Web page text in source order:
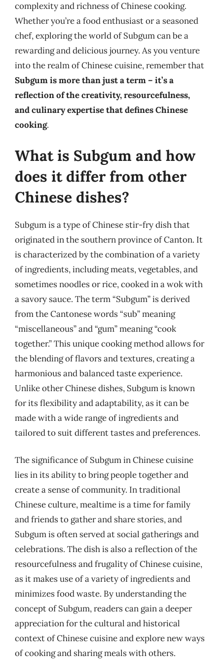
complexity and richness of Chinese cooking.
Whether you’re a food enthusiast or a seasoned
chef, exploring the world of Subgum can be a
rewarding and delicious journey. As you venture
into the realm of Chinese cuisine, remember that
Subgum is more than just a term – it’s a
reflection of the creativity, resourcefulness,
and culinary expertise that defines Chinese
cooking.
What is Subgum and how
does it differ from other
Chinese dishes?
Subgum is a type of Chinese stir-fry dish that
originated in the southern province of Canton. It
is characterized by the combination of a variety
of ingredients, including meats, vegetables, and
sometimes noodles or rice, cooked in a wok with
a savory sauce. The term “Subgum” is derived
from the Cantonese words “sub” meaning
“miscellaneous” and “gum” meaning “cook
together.” This unique cooking method allows for
the blending of flavors and textures, creating a
harmonious and balanced taste experience.
Unlike other Chinese dishes, Subgum is known
for its flexibility and adaptability, as it can be
made with a wide range of ingredients and
tailored to suit different tastes and preferences.
The significance of Subgum in Chinese cuisine
lies in its ability to bring people together and
create a sense of community. In traditional
Chinese culture, mealtime is a time for family
and friends to gather and share stories, and
Subgum is often served at social gatherings and
celebrations. The dish is also a reflection of the
resourcefulness and frugality of Chinese cuisine,
as it makes use of a variety of ingredients and
minimizes food waste. By understanding the
concept of Subgum, readers can gain a deeper
appreciation for the cultural and historical
context of Chinese cuisine and explore new ways
of cooking and sharing meals with others.